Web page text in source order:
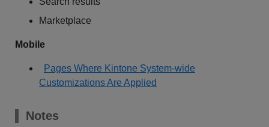
Marketplace
Mobile
Pages Where Kintone System-wide
Customizations Are Applied
Notes